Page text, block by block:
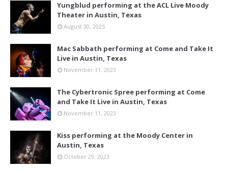
Yungblud performing at the ACL Live Moody
Theater in Austin, Texas
August 30, 2025
Mac Sabbath performing at Come and Take It
Live in Austin, Texas
November 11, 2023
The Cybertronic Spree performing at Come
and Take It Live in Austin, Texas
November 11, 2023
Kiss performing at the Moody Center in
Austin, Texas
October 29, 2023